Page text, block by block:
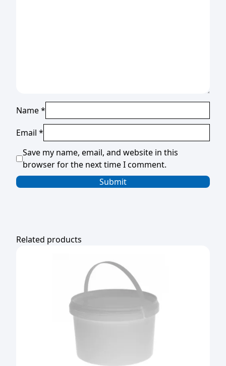
Name*
Email *
Save my name, email, and website in this
browser for the next time I comment.
Related products